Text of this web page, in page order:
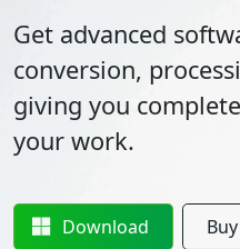
Get advanced
conversion,
giving you
your work.
Download